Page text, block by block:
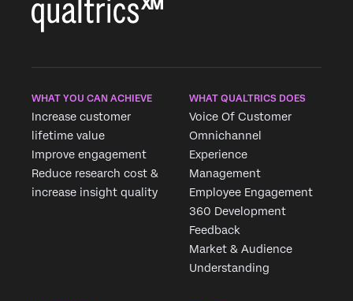
WHAT YOU CAN ACHIEVE
Increase customer
lifetime value
Improve engagement
Reduce research cost &
increase insight quality
WHAT QUALTRICS DOES
Voice Of Customer
Omnichannel
Experience
Management
Employee Engagement
360 Development
Feedback
Market & Audience
Understanding